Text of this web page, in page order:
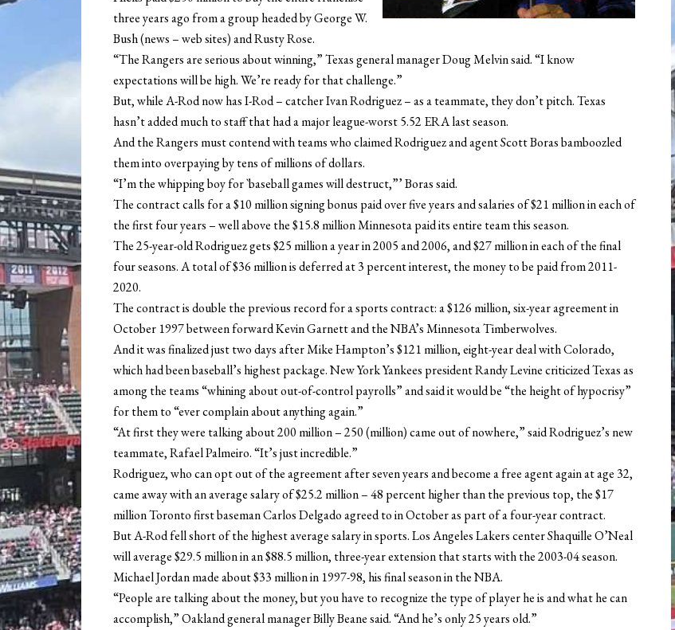
three years ago from a group headed by George W.
Bush (news – web sites) and Rusty Rose.
“The Rangers are serious about winning,” Texas general manager Doug Melvin said. “I know
expectations will be high. We’re ready for that challenge.”
But, while A-Rod now has I-Rod – catcher Ivan Rodriguez – as a teammate, they don’t pitch. Texas
hasn’t added much to staff that had a major league-worst 5.52 ERA last season.
And the Rangers must contend with teams who claimed Rodriguez and agent Scott Boras bamboozled
them into overpaying by tens of millions of dollars.
“I’m the whipping boy for `baseball games will destruct,”’ Boras said.
The contract calls for a $10 million signing bonus paid over five years and salaries of $21 million in each of
the first four years – well above the $15.8 million Minnesota paid its entire team this season.
The 25-year-old Rodriguez gets $25 million a year in 2005 and 2006, and $27 million in each of the final
four seasons. A total of $36 million is deferred at 3 percent interest, the money to be paid from 2011-
2020.
The contract is double the previous record for a sports contract: a $126 million, six-year agreement in
October 1997 between forward Kevin Garnett and the NBA’s Minnesota Timberwolves.
And it was finalized just two days after Mike Hampton’s $121 million, eight-year deal with Colorado,
which had been baseball’s highest package. New York Yankees president Randy Levine criticized Texas as
among the teams “whining about out-of-control payrolls” and said it would be “the height of hypocrisy”
for them to “ever complain about anything again.”
“At first they were talking about 200 million – 250 (million) came out of nowhere,” said Rodriguez’s new
teammate, Rafael Palmeiro. “It’s just incredible.”
Rodriguez, who can opt out of the agreement after seven years and become a free agent again at age 32,
came away with an average salary of $25.2 million – 48 percent higher than the previous top, the $17
million Toronto first baseman Carlos Delgado agreed to in October as part of a four-year contract.
But A-Rod fell short of the highest average salary in sports. Los Angeles Lakers center Shaquille O’Neal
will average $29.5 million in an $88.5 million, three-year extension that starts with the 2003-04 season.
Michael Jordan made about $33 million in 1997-98, his final season in the NBA.
“People are talking about the money, but you have to recognize the type of player he is and what he can
accomplish,” Oakland general manager Billy Beane said. “And he’s only 25 years old.”